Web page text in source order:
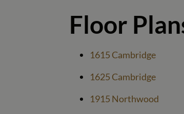
Floor
1615 Cambridge
1625 Cambridge
1915 Northwood